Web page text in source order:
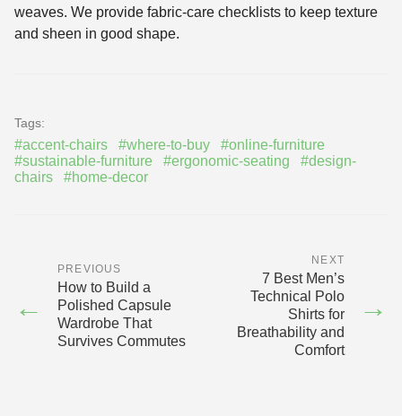
weaves. We provide fabric-care checklists to keep texture
and sheen in good shape.
Tags:
#accent-chairs #where-to-buy
#online-furniture
#sustainable-furniture
#ergonomic-seating
#design-
chairs
#home-decor
←
PREVIOUS
How to Build a
Polished Capsule
Wardrobe That
Survives Commutes
NEXT
7 Best Men’s
Technical Polo
Shirts for
Breathability and
Comfort
→